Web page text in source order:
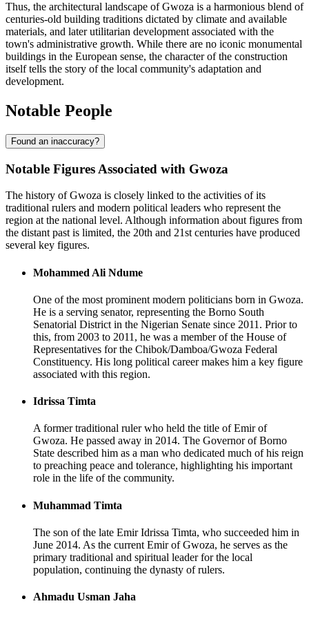
Thus, the architectural landscape of Gwoza is a harmonious blend of
centuries-old building traditions dictated by climate and available
materials, and later utilitarian development associated with the
town's administrative growth. While there are no iconic monumental
buildings in the European sense, the character of the construction
itself tells the story of the local community's adaptation and
development.
Notable People
Found an inaccuracy?
Notable Figures Associated with Gwoza
The history of Gwoza is closely linked to the activities of its
traditional rulers and modern political leaders who represent the
region at the national level. Although information about figures from
the distant past is limited, the 20th and 21st centuries have produced
several key figures.
Mohammed Ali Ndume
One of the most prominent modern politicians born in Gwoza.
He is a serving senator, representing the Borno South
Senatorial District in the Nigerian Senate since 2011. Prior to
this, from 2003 to 2011, he was a member of the House of
Representatives for the Chibok/Damboa/Gwoza Federal
Constituency. His long political career makes him a key figure
associated with this region.
Idrissa Timta
A former traditional ruler who held the title of Emir of
Gwoza. He passed away in 2014. The Governor of Borno
State described him as a man who dedicated much of his reign
to preaching peace and tolerance, highlighting his important
role in the life of the community.
Muhammad Timta
The son of the late Emir Idrissa Timta, who succeeded him in
June 2014. As the current Emir of Gwoza, he serves as the
primary traditional and spiritual leader for the local
population, continuing the dynasty of rulers.
Ahmadu Usman Jaha